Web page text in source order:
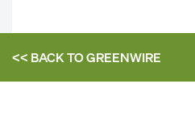
<< BACK TOGREENWIRE